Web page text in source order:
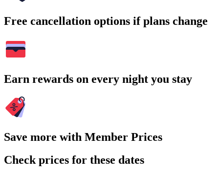
Free cancellation options if plans change
Earn rewards on every night you stay
Save more with Member Prices
Check prices for these dates